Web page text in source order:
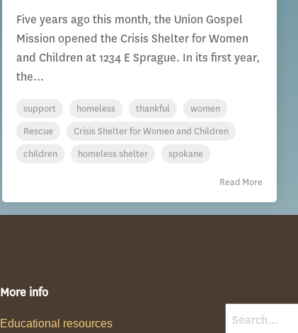
Five years ago this month, the Union Gospel
Mission opened the Crisis Shelter for Women
and Children at 1234 E Sprague. In its first year,
the...
support homeless thankful
women
Rescue
Crisis Shelter for Women and Children
children
homeless shelter spokane
Read More
More info
Educational resources